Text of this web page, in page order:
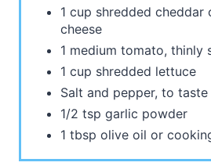
1 cup shredded cheddar
cheese
1 medium tomato, thinly
1 cup shredded lettuce
Salt and pepper, to taste
1/2 tsp garlic powder
1 tbsp olive oil or